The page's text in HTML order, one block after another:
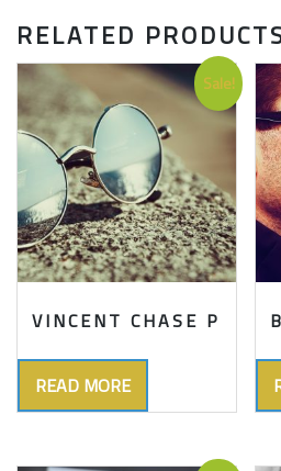
RELATED
Sale!
VINCENT CHASE P
READ MORE